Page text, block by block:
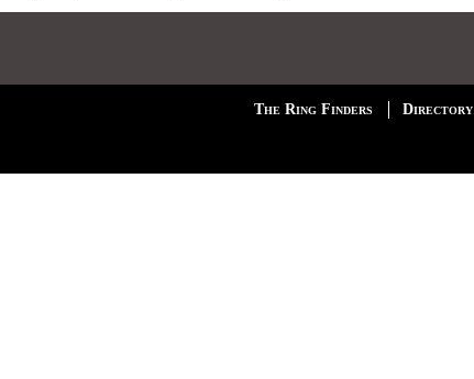
The Ring Finders Directory